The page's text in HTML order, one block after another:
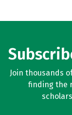
Join thousands
finding the